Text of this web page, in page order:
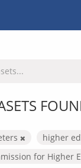
higher
for Higher